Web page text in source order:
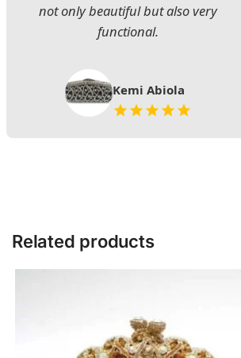
not only beautiful but also very
functional.
Kemi Abiola
Related products